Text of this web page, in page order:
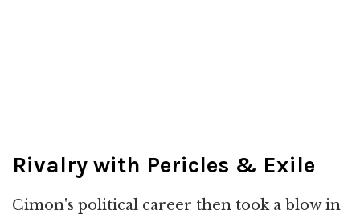
Rivalry with Pericles & Exile
Cimon's political career then took a blow in